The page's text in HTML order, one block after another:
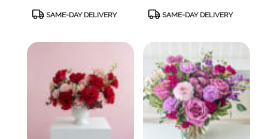
ProductSAME-DAY DELIVERY
ProductSAME-DAY DELIVERY